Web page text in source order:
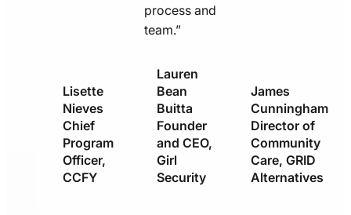
Lisette
Nieves
Chief
Program
Officer,
CCFY
process and
team.”
Lauren
Bean
Buitta
Founder
and CEO,
Girl
Security
James
Cunningham
Director of
Community
Care, GRID
Alternatives